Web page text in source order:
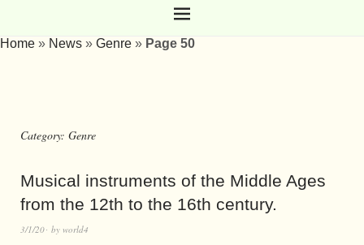
Home » News » Genre » Page 50
Category: Genre
Musical instruments of the Middle Ages
from the 12th to the 16th century.
3/1/20 by world4